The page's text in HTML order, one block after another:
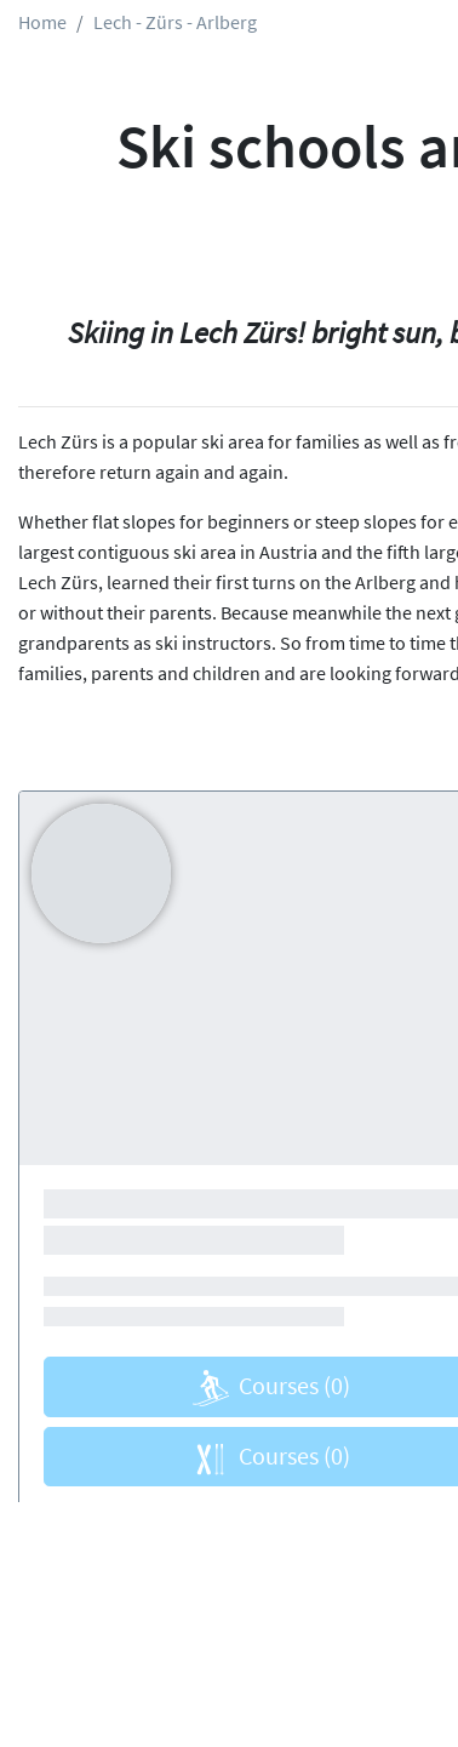
Home Lech - Zürs - Arlberg
Ski schools
Skiing in Lech Zürs! bright
Lech Zürs is a popular ski area for families as well as
therefore return again and again.
Whether flat slopes for beginners or steep slopes for
largest contiguous ski area in Austria and the fifth
Lech Zürs, learned their first turns on the Arlberg
or without their parents. Because meanwhile the
grandparents as ski instructors. So from time to time
families, parents and children and are looking
Courses(0)
Courses(0)